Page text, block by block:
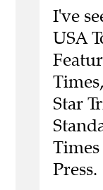
I've
USA
Star
Press.